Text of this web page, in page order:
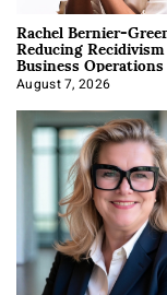
Rachel Bernier-
Reducing
Business Operations
August 7, 2026